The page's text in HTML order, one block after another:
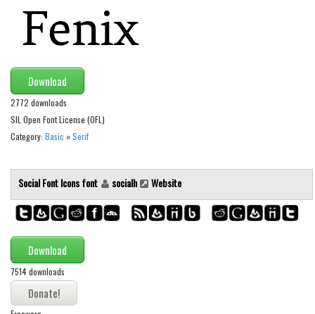
Curly
Cartoon
Destroy
Distorted
Eroded
Grid
Horror
Initials
Old School
Retro
Comic
Download
2772 downloads
SIL Open Font License (OFL)
Category: Basic »Serif
Social Font Icons font socialh Website
Download
7514 downloads